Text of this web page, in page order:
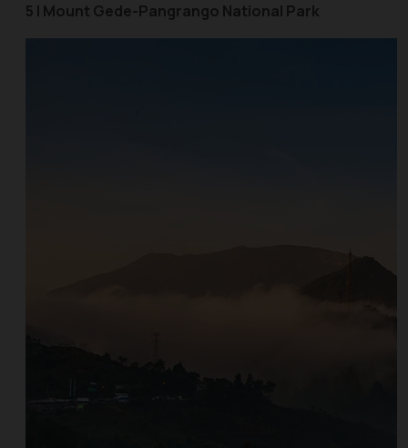
5 | Mount Gede-Pangrango National Park